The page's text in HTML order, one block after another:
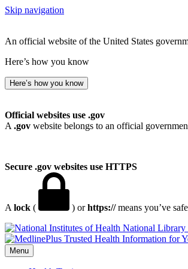
Skip navigation
An official website of the United States
Here’s how you know
Here’s how you know
Official websites use .gov
A .gov website belongs to an official
Secure .gov websites use HTTPS
A lock ( ) orhttps://means you’ve
National Library
Menu